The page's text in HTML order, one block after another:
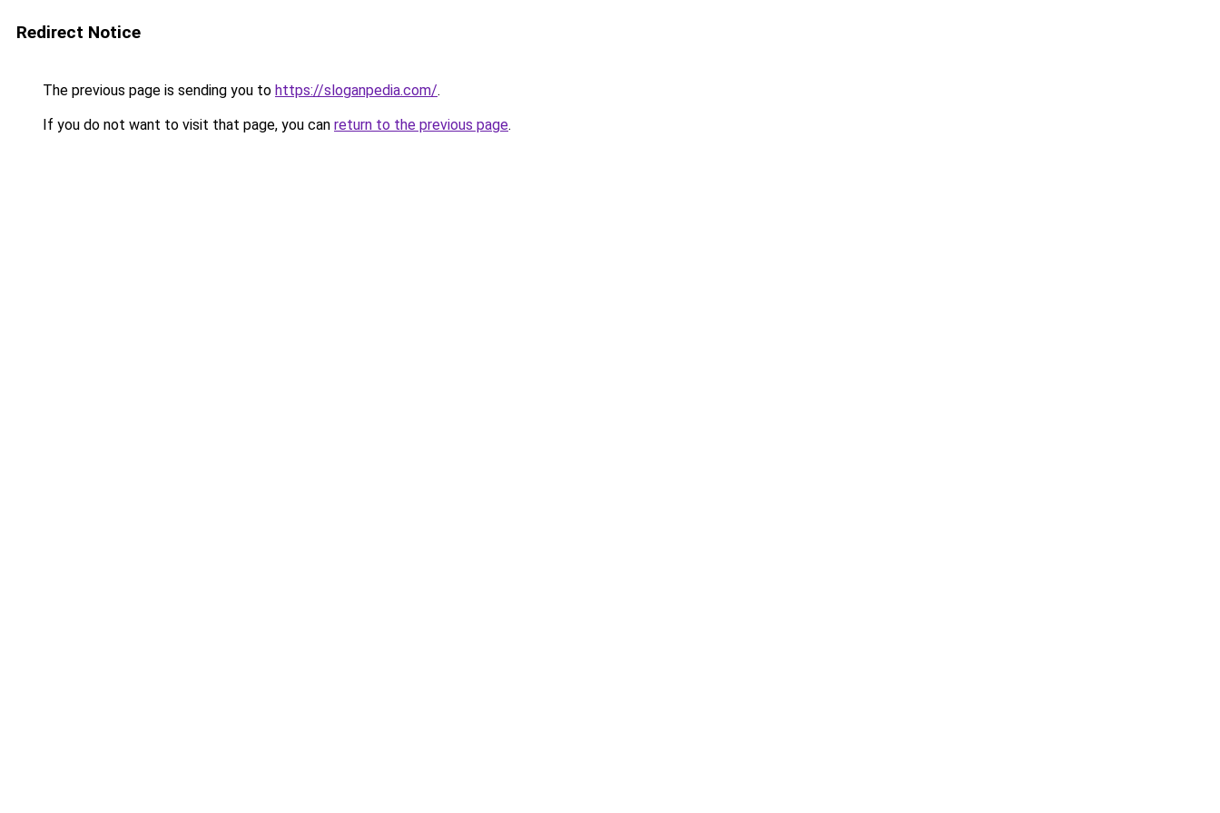
Redirect Notice
The previous page is sending you to https://sloganpedia.com/.
If you do not want to visit that page, you can return to the previous page.